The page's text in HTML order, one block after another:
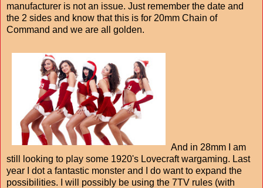
manufacturer is not an issue. Just remember the date and
the 2 sides and know that this is for 20mm Chain of
Command and we are all golden.
And in 28mm I am
still looking to play some 1920's Lovecraft wargaming. Last
year I dot a fantastic monster and I do want to expand the
possibilities. I will possibly be using the 7TV rules (with